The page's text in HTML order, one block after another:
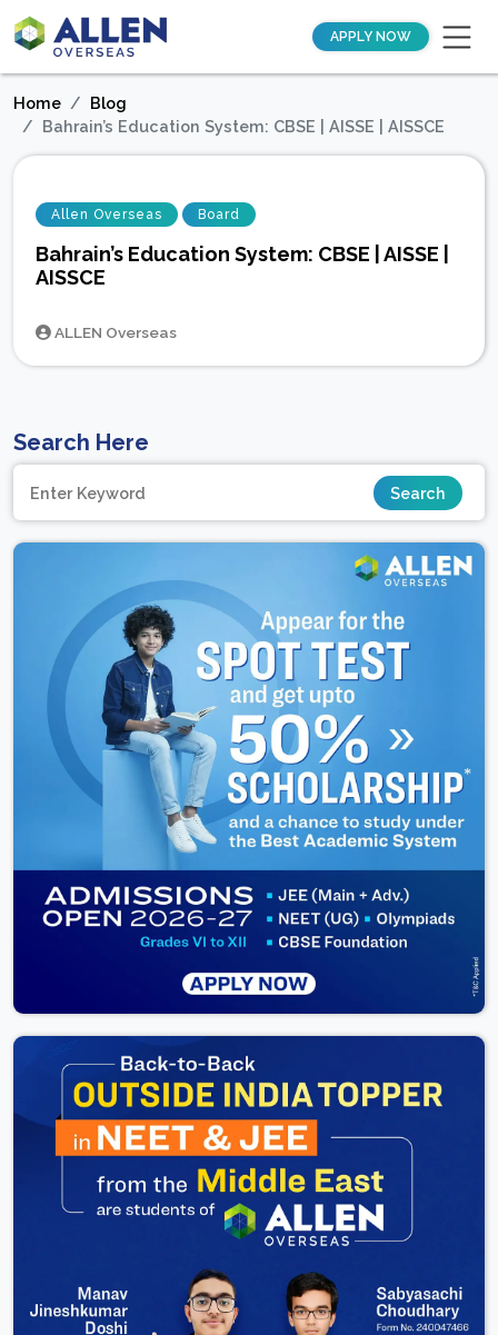
APPLY NOW
Home
Blog
Bahrain’s Education System: CBSE | AISSE | AISSCE
Allen Overseas Board
Bahrain’s Education System: CBSE | AISSE |
AISSCE
ALLEN Overseas
Search Here